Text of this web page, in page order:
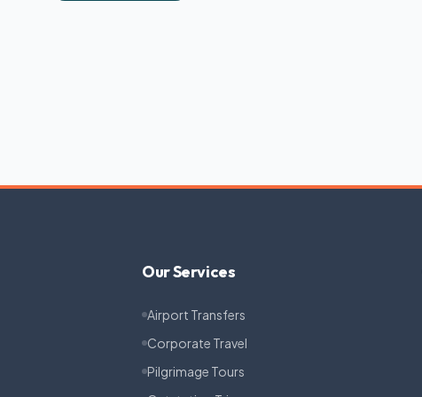
Our Services
Airport Transfers
Corporate Travel
Pilgrimage Tours